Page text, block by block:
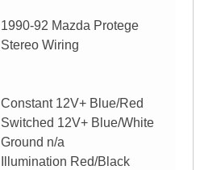
1990-92 Mazda Protege
Stereo Wiring
Constant 12V+ Blue/Red
Switched 12V+ Blue/White
Ground n/a
Illumination Red/Black